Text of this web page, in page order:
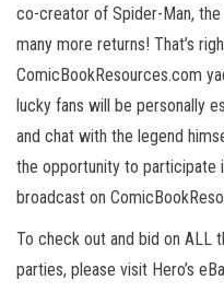
co-creator of Spider-Man, the
many more returns! That’s
ComicBookResources.com
lucky fans will be personally
and chat with the legend
the opportunity to participate
broadcast on
To check out and bid on ALL
parties, please visit Hero’s